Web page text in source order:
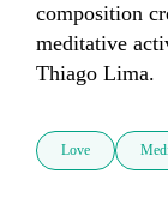
composition
meditative
Thiago Lima.
Love